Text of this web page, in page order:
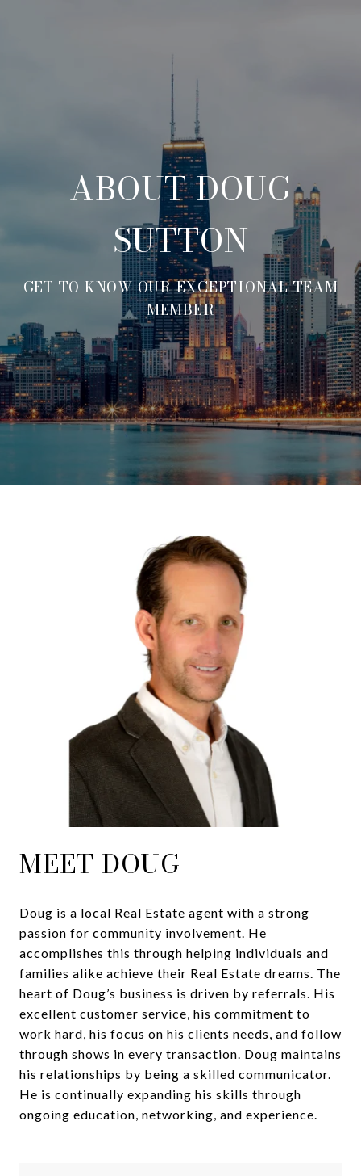
ABOUT DOUG
SUTTON
GET TO KNOW OUR EXCEPTIONAL TEAM
MEMBER
MEET DOUG
Doug is a local Real Estate agent with a strong
passion for community involvement. He
accomplishes this through helping individuals and
families alike achieve their Real Estate dreams. The
heart of Doug’s business is driven by referrals. His
excellent customer service, his commitment to
work hard, his focus on his clients needs, and follow
through shows in every transaction. Doug maintains
his relationships by being a skilled communicator.
He is continually expanding his skills through
ongoing education, networking, and experience.